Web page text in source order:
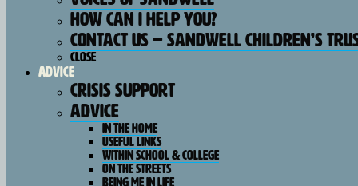
How Can I Help You?
Contact Us – Sandwell Children’s
Close
Advice
Crisis Support
Advice
In The Home
Useful Links
Within School & College
On The Streets
Being Me In Life